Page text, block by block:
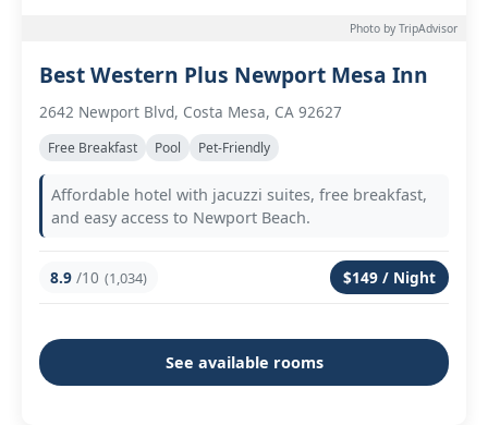
Photo by TripAdvisor
Best Western Plus Newport Mesa Inn
2642 Newport Blvd, Costa Mesa, CA 92627
Free Breakfast Pool Pet-Friendly
Affordable hotel with jacuzzi suites, free breakfast,
and easy access to Newport Beach.
8.9 /10 (1,034) $149 / Night
See available rooms